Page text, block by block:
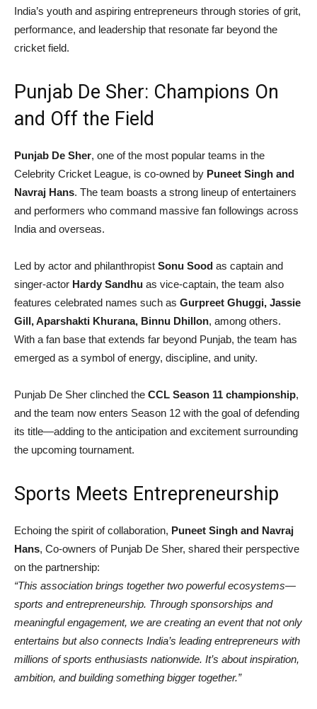
India’s youth and aspiring entrepreneurs through stories of grit,
performance, and leadership that resonate far beyond the
cricket field.
Punjab De Sher: Champions On
and Off the Field
Punjab De Sher, one of the most popular teams in the
Celebrity Cricket League, is co-owned by Puneet Singh and
Navraj Hans. The team boasts a strong lineup of entertainers
and performers who command massive fan followings across
India and overseas.
Led by actor and philanthropist Sonu Sood as captain and
singer-actor Hardy Sandhu as vice-captain, the team also
features celebrated names such as Gurpreet Ghuggi, Jassie
Gill, Aparshakti Khurana, Binnu Dhillon, among others.
With a fan base that extends far beyond Punjab, the team has
emerged as a symbol of energy, discipline, and unity.
Punjab De Sher clinched the CCL Season 11 championship,
and the team now enters Season 12 with the goal of defending
its title—adding to the anticipation and excitement surrounding
the upcoming tournament.
Sports Meets Entrepreneurship
Echoing the spirit of collaboration, Puneet Singh and Navraj
Hans, Co-owners of Punjab De Sher, shared their perspective
on the partnership:
“This association brings together two powerful ecosystems—
sports and entrepreneurship. Through sponsorships and
meaningful engagement, we are creating an event that not only
entertains but also connects India’s leading entrepreneurs with
millions of sports enthusiasts nationwide. It’s about inspiration,
ambition, and building something bigger together.”